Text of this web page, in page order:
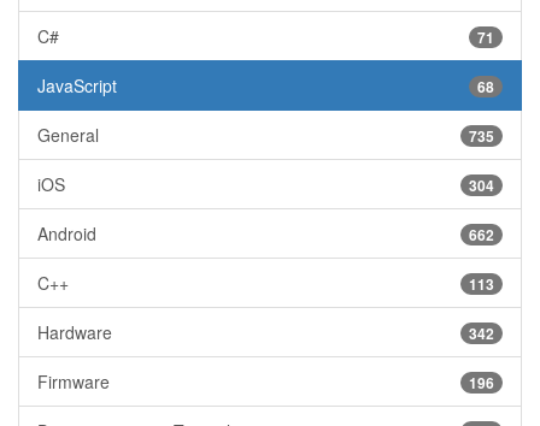
71
C#
68
JavaScript
735
General
304
iOS
662
Android
113
C++
342
Hardware
196
Firmware